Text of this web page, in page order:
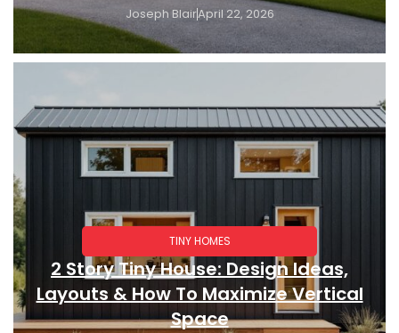
Joseph BlairApril 22, 2026
TINY HOMES
2 Story Tiny House: Design Ideas,
Layouts & How To Maximize Vertical
Space